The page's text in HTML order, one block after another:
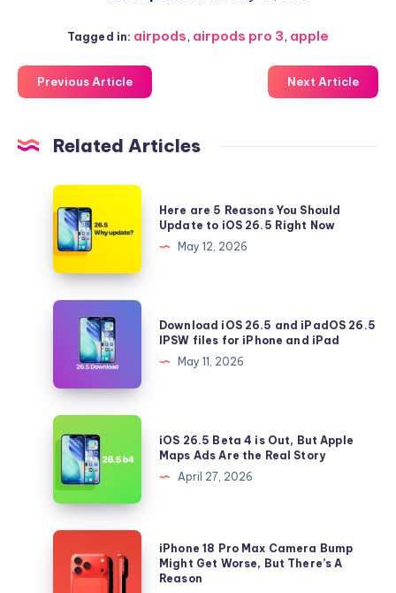
Tagged in: airpods, airpods pro 3, apple
Previous Article Next Article
Related Articles
Here
are
5
You
Should
Update
26.5
Right
Now
Here are 5 Reasons You Should
Update to iOS 26.5 Right Now
May 12, 2026
Download
iPadOS
26.5
IPSW
files
for
iPhone
and
iPad
Download iOS 26.5 and iPadOS 26.5
IPSW files for iPhone and iPad
May 11, 2026
iOS
26.5
Beta
4
Out,
But
Apple
iOS 26.5 Beta 4 is Out, But Apple
Maps Ads Are the Real Story
April 27, 2026
iPhone
iPhone 18 Pro Max Camera Bump
Might Get Worse, But There’s A
Reason